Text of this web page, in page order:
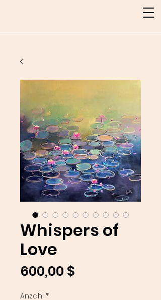
Whispers of
Love
600,00 $
Anzahl *